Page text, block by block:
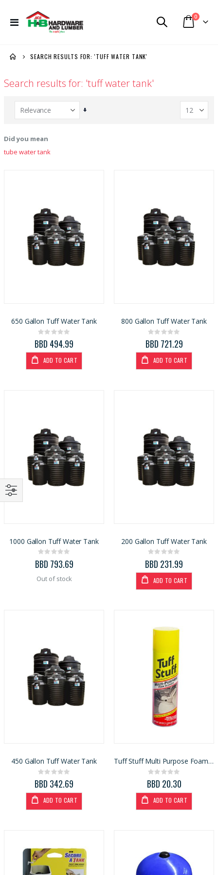
Toggle
Cart
0items
SEARCH RESULTS FOR: 'TUFF WATER TANK'
Search results for: 'tuff water tank'
Set
Did you mean
tube water tank
650 Gallon Tuff Water Tank
Rating:
0%
BBD 494.99
ADD TO CART
800 Gallon Tuff Water Tank
Rating:
0%
BBD 721.29
ADD TO CART
1000 Gallon Tuff Water Tank
Rating:
0%
BBD 793.69
Out of stock
200 Gallon Tuff Water Tank
Rating:
0%
BBD 231.99
ADD TO CART
450 Gallon Tuff Water Tank
Rating:
0%
BBD 342.69
ADD TO CART
Tuff Stuff Multi Purpose Foam Cleaner 22oz
Rating:
0%
BBD 20.30
ADD TO CART